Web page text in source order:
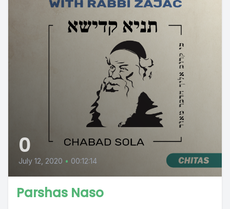
0
July 12, 2020 • 00:12:14
Parshas Naso